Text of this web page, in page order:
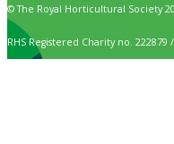
© The Royal Horticultural Society
RHS Registered Charity no. 222879